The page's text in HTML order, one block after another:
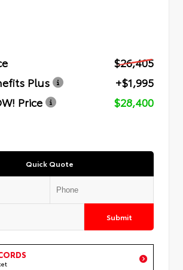
$26,405
Plus
+$1,995
Price
$28,400
Quick Quote
Submit